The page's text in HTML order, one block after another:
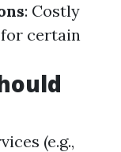
: Costly
for certain
(e.g.,